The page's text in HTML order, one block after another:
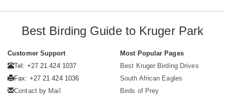
Best Birding Guide to Kruger Park
Customer Support
Tel: +27 21 424 1037
Fax: +27 21 424 1036
Contact by Mail
Most Popular Pages
Best Kruger Birding Drives
South African Eagles
Birds of Prey